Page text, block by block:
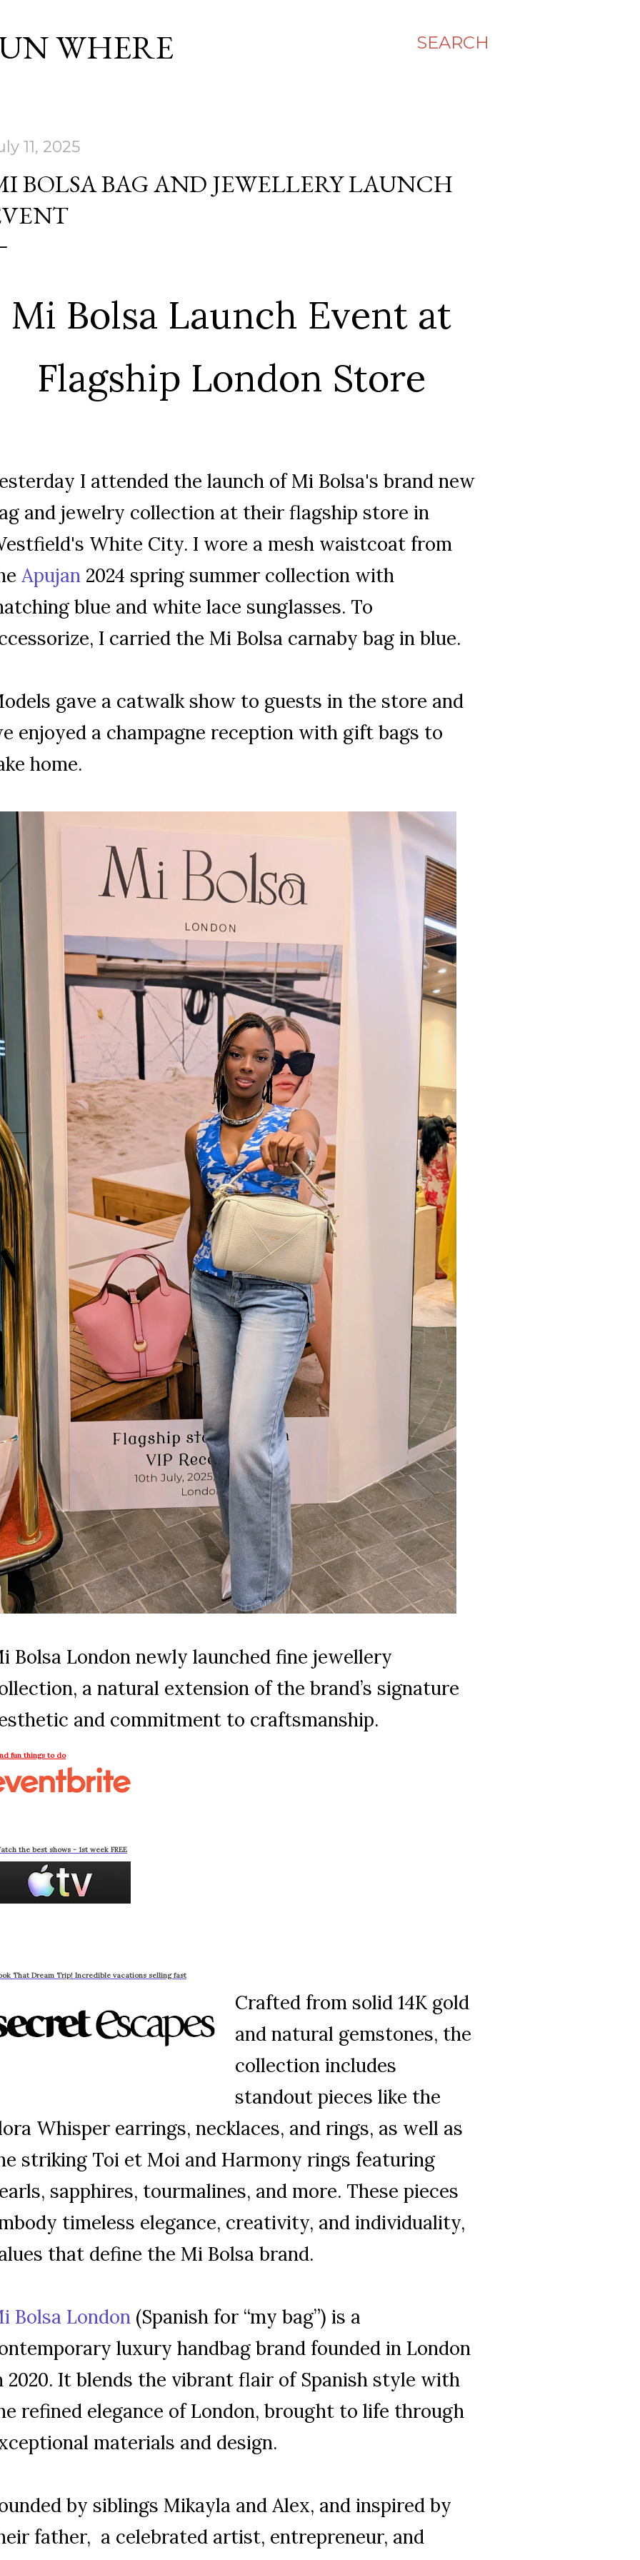
SEARCH
WHERE
11, 2025
BOLSA BAG AND JEWELLERY LAUNCH
Mi Bolsa Launch Event at
Flagship London Store
I attended the launch of Mi Bolsa's brand new
and jewelry collection at their flagship store in
White City. I wore a mesh waistcoat from
Apujan 2024 spring summer collection with
blue and white lace sunglasses. To
I carried the Mi Bolsa carnaby bag in blue.
gave a catwalk show to guests in the store and
enjoyed a champagne reception with gift bags to
home.
Bolsa London newly launched fine jewellery
a natural extension of the brand’s signature
and commitment to craftsmanship.
fun things to do
the best shows - 1st week FREE
That Dream Trip! Incredible vacations selling fast
Crafted from solid 14K gold
and natural gemstones, the
collection includes
standout pieces like the
Whisper earrings, necklaces, and rings, as well as
striking Toi et Moi and Harmony rings featuring
sapphires, tourmalines, and more. These pieces
timeless elegance, creativity, and individuality,
that define the Mi Bolsa brand.
Bolsa London (Spanish for “my bag”) is a
luxury handbag brand founded in London
2020. It blends the vibrant flair of Spanish style with
refined elegance of London, brought to life through
materials and design.
by siblings Mikayla and Alex, and inspired by
father, a celebrated artist, entrepreneur, and